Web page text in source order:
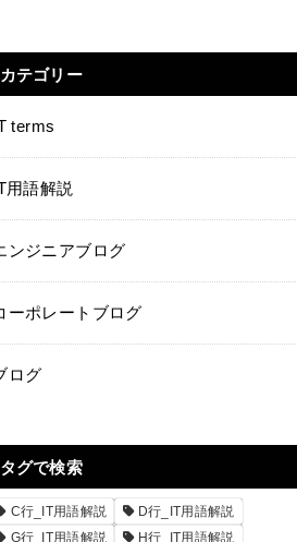
カテゴリー
terms
用語解説
ンジニアブログ
ーポレートブログ
ログ
タグで検索
C行_IT用語解説
D行_IT用語解説
G行_IT用語解説
H行_IT用語解説